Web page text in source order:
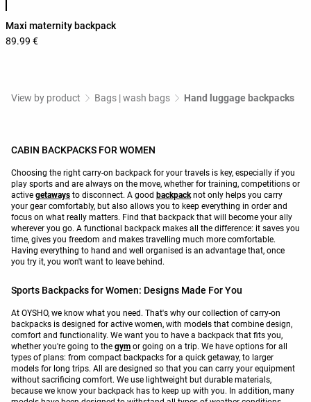
Maxi maternity backpack
89.99 €
View by product Bags | wash bags Hand luggage backpacks
CABIN BACKPACKS FOR WOMEN
Choosing the right carry-on backpack for your travels is key, especially if you
play sports and are always on the move, whether for training, competitions or
active getaways to disconnect. A good backpacknot only helps you carry
your gear comfortably, but also allows you to keep everything in order and
focus on what really matters. Find that backpack that will become your ally
wherever you go. A functional backpack makes all the difference: it saves you
time, gives you freedom and makes travelling much more comfortable.
Having everything to hand and well organised is an advantage that, once
you try it, you won't want to leave behind.
Sports Backpacks for Women: Designs Made For You
At OYSHO, we know what you need. That's why our collection of carry-on
backpacks is designed for active women, with models that combine design,
comfort and functionality. We want you to have a backpack that fits you,
whether you're going to the gym or going on a trip. We have options for all
types of plans: from compact backpacks for a quick getaway, to larger
models for long trips. All are designed so that you can carry your equipment
without sacrificing comfort. We use lightweight but durable materials,
because we know your backpack has to keep up with you. In addition, many